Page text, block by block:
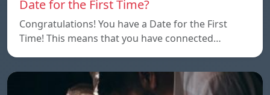
Date for the First Time?
Congratulations! You have a Date for the First
Time! This means that you have connected…